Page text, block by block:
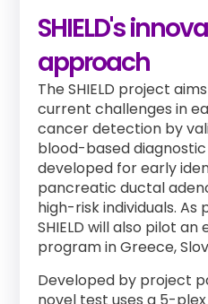
SHIELD's
approach
The SHIELD project
current challenges in
cancer detection by
blood-based
developed for early
pancreatic ductal
high-risk individuals.
SHIELD will also pilot
program in Greece,
Developed by project
novel test uses a 5-